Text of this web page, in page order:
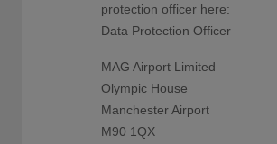
protection officer here:
Data Protection Officer
MAG Airport Limited
Olympic House
Manchester Airport
M90 1QX